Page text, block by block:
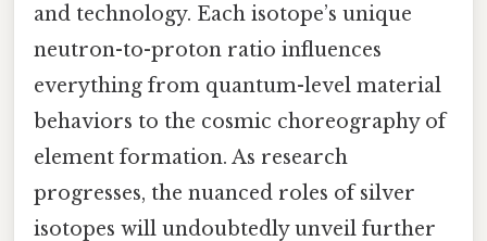
and technology. Each isotope’s unique
neutron-to-proton ratio influences
everything from quantum-level material
behaviors to the cosmic choreography of
element formation. As research
progresses, the nuanced roles of silver
isotopes will undoubtedly unveil further